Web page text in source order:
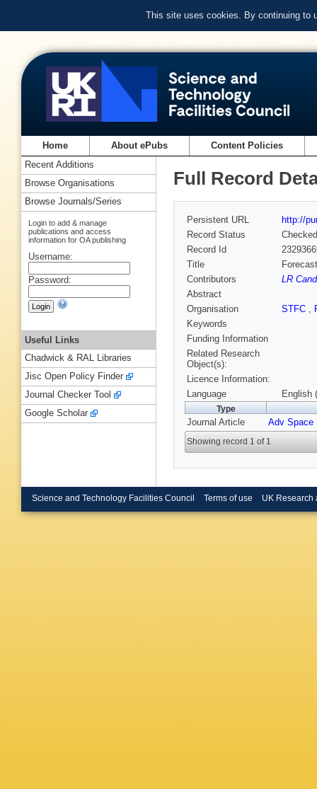
This site uses cookies. By continuing to
Home About ePubs Content Policies
Full Record
Persistent URL
http://
Record Status
Checked
Record Id
Title
Contributors
LR
Abstract
Organisation
STFC ,
Keywords
Funding Information
Related Research
Object(s):
Licence Information:
Language
English
Type
Journal Article Adv Space
Showing record 1 of 1
Recent Additions
Browse Organisations
Browse Journals/Series
Login to add & manage
publications and access
information for OA publishing
Username:
Password:
Useful Links
Chadwick & RAL Libraries
Jisc Open Policy Finder
Journal Checker Tool
Google Scholar
Science and Technology Facilities Council Terms of use UK Research